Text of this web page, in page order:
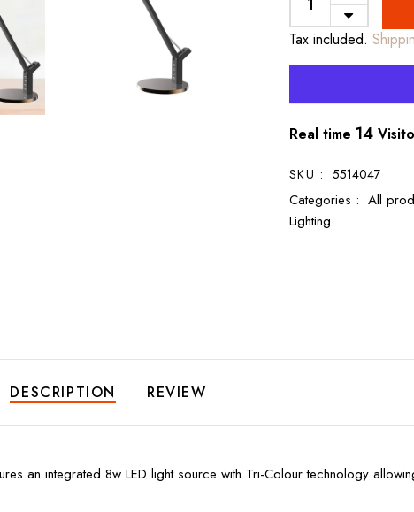
Tax included.
Real time 12
SKU : 5514047
Categories : All
Lighting
DESCRIPTION REVIEW
an integrated 8w LED light source with Tri-Colour technology